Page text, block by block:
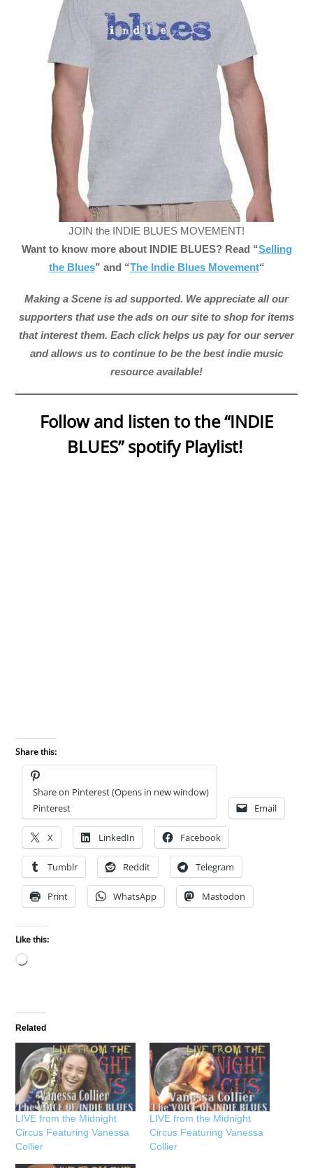
JOIN the INDIE BLUES MOVEMENT!
Want to know more about INDIE BLUES? Read “Selling
the Blues” and “The Indie Blues Movement“
Making a Scene is ad supported. We appreciate all our
supporters that use the ads on our site to shop for items
that interest them. Each click helps us pay for our server
and allows us to continue to be the best indie music
resource available!
Follow and listen to the “INDIE
BLUES” spotify Playlist!
Share this:
Share on Pinterest (Opens in new window)
Pinterest
Email
X LinkedIn Facebook
Tumblr Reddit Telegram
Print WhatsApp Mastodon
Like this:
Loading…
Related
LIVE from the Midnight
Circus Featuring Vanessa
Collier
LIVE from the Midnight
Circus Featuring Vanessa
Collier